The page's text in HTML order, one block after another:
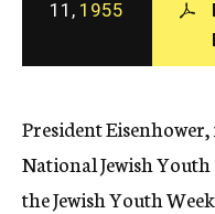
11, 1955
President Eisenhower,
National Jewish
the Jewish Youth